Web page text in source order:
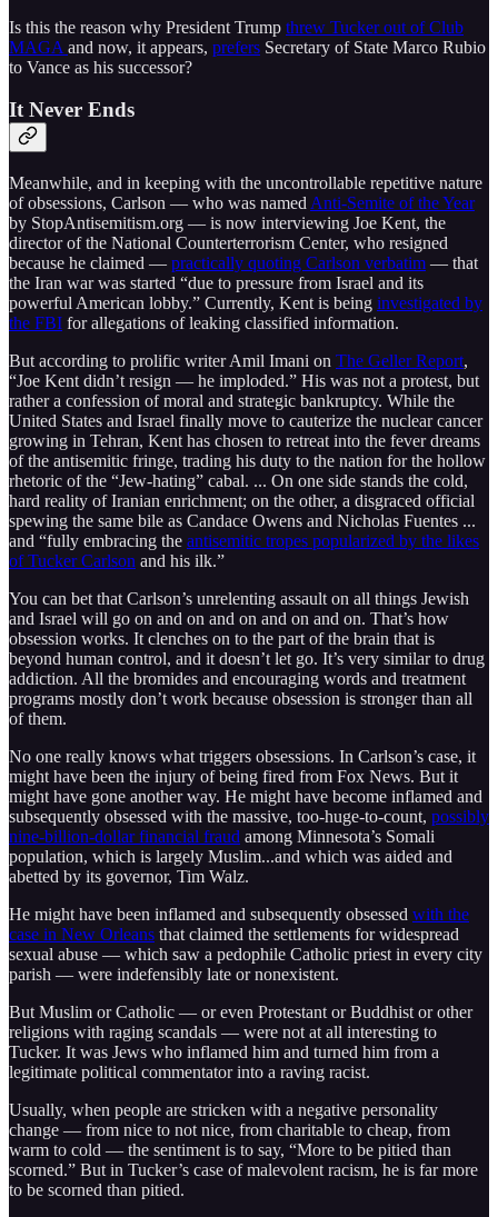
Is this the reason why President Trump threw Tucker out of Club
MAGA and now, it appears, prefers Secretary of State Marco Rubio
to Vance as his successor?
It Never Ends
Meanwhile, and in keeping with the uncontrollable repetitive nature
of obsessions, Carlson — who was named Anti-Semite of the Year
by StopAntisemitism.org — is now interviewing Joe Kent, the
director of the National Counterterrorism Center, who resigned
because he claimed — practically quoting Carlson verbatim — that
the Iran war was started “due to pressure from Israel and its
powerful American lobby.” Currently, Kent is being investigated by
the FBI for allegations of leaking classified information.
But according to prolific writer Amil Imani on The Geller Report,
“Joe Kent didn’t resign — he imploded.” His was not a protest, but
rather a confession of moral and strategic bankruptcy. While the
United States and Israel finally move to cauterize the nuclear cancer
growing in Tehran, Kent has chosen to retreat into the fever dreams
of the antisemitic fringe, trading his duty to the nation for the hollow
rhetoric of the “Jew-hating” cabal. ... On one side stands the cold,
hard reality of Iranian enrichment; on the other, a disgraced official
spewing the same bile as Candace Owens and Nicholas Fuentes ...
and “fully embracing the antisemitic tropes popularized by the likes
of Tucker Carlson and his ilk.”
You can bet that Carlson’s unrelenting assault on all things Jewish
and Israel will go on and on and on and on and on. That’s how
obsession works. It clenches on to the part of the brain that is
beyond human control, and it doesn’t let go. It’s very similar to drug
addiction. All the bromides and encouraging words and treatment
programs mostly don’t work because obsession is stronger than all
of them.
No one really knows what triggers obsessions. In Carlson’s case, it
might have been the injury of being fired from Fox News. But it
might have gone another way. He might have become inflamed and
subsequently obsessed with the massive, too-huge-to-count, possibly
nine-billion-dollar financial fraud among Minnesota’s Somali
population, which is largely Muslim...and which was aided and
abetted by its governor, Tim Walz.
He might have been inflamed and subsequently obsessed with the
case in New Orleans that claimed the settlements for widespread
sexual abuse — which saw a pedophile Catholic priest in every city
parish — were indefensibly late or nonexistent.
But Muslim or Catholic — or even Protestant or Buddhist or other
religions with raging scandals — were not at all interesting to
Tucker. It was Jews who inflamed him and turned him from a
legitimate political commentator into a raving racist.
Usually, when people are stricken with a negative personality
change — from nice to not nice, from charitable to cheap, from
warm to cold — the sentiment is to say, “More to be pitied than
scorned.” But in Tucker’s case of malevolent racism, he is far more
to be scorned than pitied.